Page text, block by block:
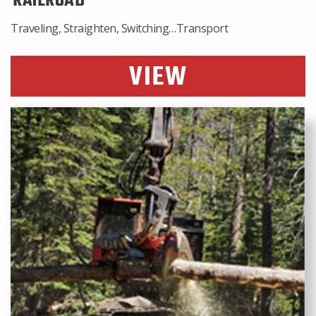
Traveling, Straighten, Switching…Transport
VIEW